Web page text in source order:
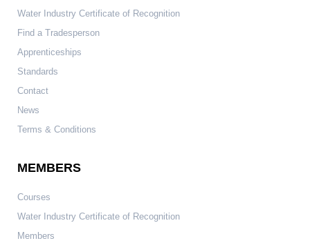
Water Industry Certificate of Recognition
Find a Tradesperson
Apprenticeships
Standards
Contact
News
Terms & Conditions
MEMBERS
Courses
Water Industry Certificate of Recognition
Members